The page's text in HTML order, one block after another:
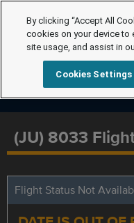
(JU) 8033
Flight Status Not
By clicking “Accept All
cookies on your device to
site usage, and assist in
Cookies Settings